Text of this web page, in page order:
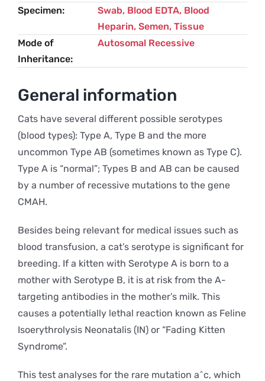
Specimen
Swab, Blood EDTA, Blood
Heparin, Semen, Tissue
Mode of
Inheritance
Autosomal Recessive
General information
Cats have several different possible serotypes
(blood types): Type A, Type B and the more
uncommon Type AB (sometimes known as Type C).
Type A is “normal”; Types B and AB can be caused
by a number of recessive mutations to the gene
CMAH.
Besides being relevant for medical issues such as
blood transfusion, a cat’s serotype is significant for
breeding. If a kitten with Serotype A is born to a
mother with Serotype B, it is at risk from the A-
targeting antibodies in the mother’s milk. This
causes a potentially lethal reaction known as Feline
Isoerythrolysis Neonatalis (IN) or “Fading Kitten
Syndrome”.
This test analyses for the rare mutation a^c, which